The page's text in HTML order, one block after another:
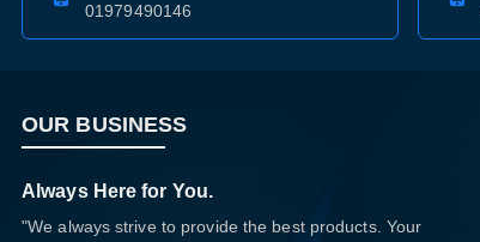
01979490146
OUR BUSINESS
Always Here for You.
"We always strive to provide the best products. Your